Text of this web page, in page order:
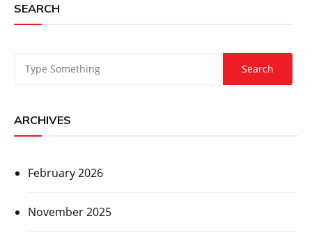
SEARCH
ARCHIVES
February 2026
November 2025